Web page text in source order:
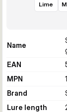
Lime
Name
EAN
MPN
Brand
Lure length